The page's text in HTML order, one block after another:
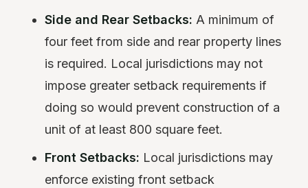
Side and Rear Setbacks: A minimum of
four feet from side and rear property lines
is required. Local jurisdictions may not
impose greater setback requirements if
doing so would prevent construction of a
unit of at least 800 square feet.
Front Setbacks: Local jurisdictions may
enforce existing front setback